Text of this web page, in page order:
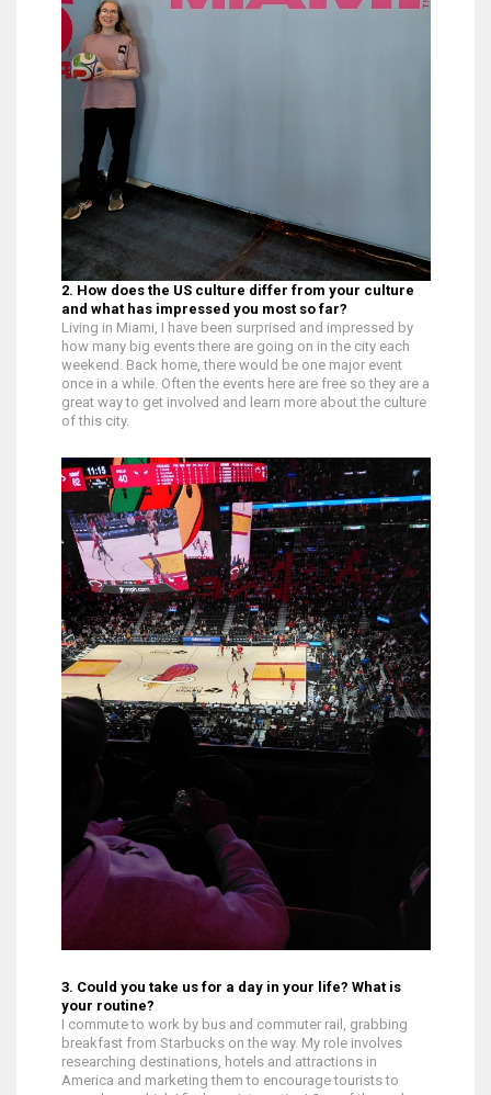
2. How does the US culture differ from your culture
and what has impressed you most so far?
Living in Miami, I have been surprised and impressed by
how many big events there are going on in the city each
weekend. Back home, there would be one major event
once in a while. Often the events here are free so they are a
great way to get involved and learn more about the culture
of this city.
3. Could you take us for a day in your life? What is
your routine?
I commute to work by bus and commuter rail, grabbing
breakfast from Starbucks on the way. My role involves
researching destinations, hotels and attractions in
America and marketing them to encourage tourists to